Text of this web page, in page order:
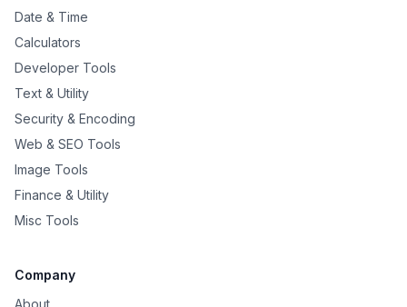
Date & Time
Calculators
Developer Tools
Text & Utility
Security & Encoding
Web & SEO Tools
Image Tools
Finance & Utility
Misc Tools
Company
About